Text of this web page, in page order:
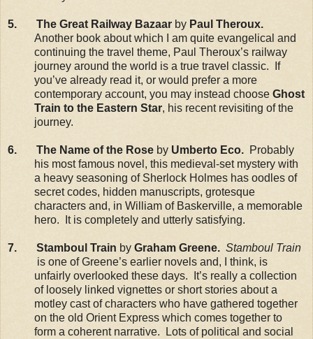
5. The Great Railway Bazaar by Paul Theroux.
Another book about which I am quite evangelical and
continuing the travel theme, Paul Theroux’s railway
journey around the world is a true travel classic. If
you’ve already read it, or would prefer a more
contemporary account, you may instead choose Ghost
Train to the Eastern Star, his recent revisiting of the
journey.
6. The Name of the Rose by Umberto Eco. Probably
his most famous novel, this medieval-set mystery with
a heavy seasoning of Sherlock Holmes has oodles of
secret codes, hidden manuscripts, grotesque
characters and, in William of Baskerville, a memorable
hero. It is completely and utterly satisfying.
7. Stamboul Train by Graham Greene. Stamboul Train
is one of Greene’s earlier novels and, I think, is
unfairly overlooked these days. It’s really a collection
of loosely linked vignettes or short stories about a
motley cast of characters who have gathered together
on the old Orient Express which comes together to
form a coherent narrative. Lots of political and social